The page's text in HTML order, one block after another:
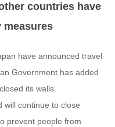
countries have
measures
have announced travel
Government has added
its walls.
will continue to close
prevent people from